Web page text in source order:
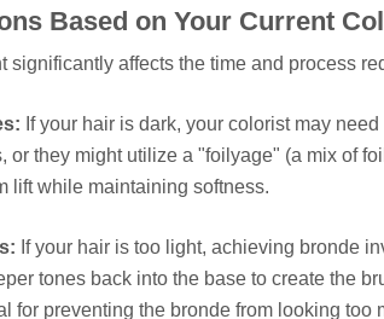
Based on Your Current
significantly affects the time and process
If your hair is dark, your colorist may
or they might utilize a "foilyage" (a mix of
lift while maintaining softness.
If your hair is too light, achieving bronde
tones back into the base to create the
for preventing the bronde from looking too